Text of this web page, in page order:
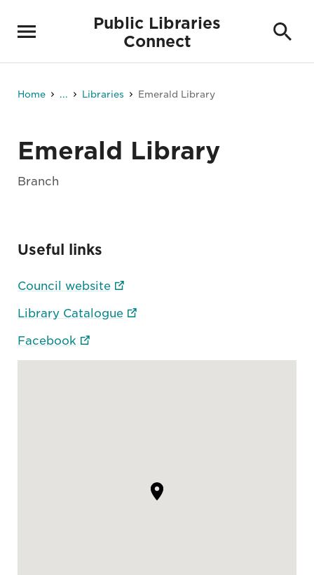
Public Libraries
Connect
Home ... Libraries Emerald Library
Emerald Library
Branch
Useful links
Council website
Library Catalogue
Facebook